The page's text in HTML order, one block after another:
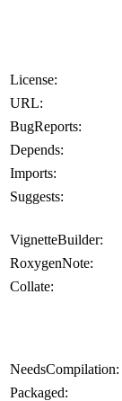
License:
URL:
BugReports:
Depends:
Imports:
Suggests:
VignetteBuilder:
RoxygenNote:
Collate:
NeedsCompilation:
Packaged: